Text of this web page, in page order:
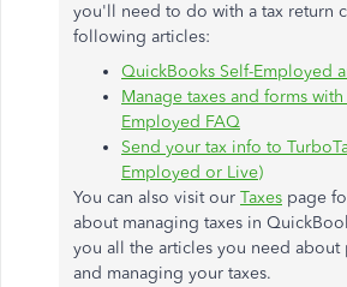
you'll need to do with a tax return
following articles:
QuickBooks Self-Employed
Manage taxes and forms
Employed FAQ
Send your tax info to
Employed or Live)
You can also visit our Taxes page
about managing taxes in
you all the articles you need
and managing your taxes.